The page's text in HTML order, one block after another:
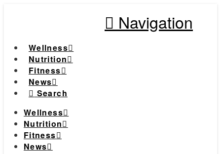
Navigation
Wellness
Nutrition
Fitness
News
Search
Wellness
Nutrition
Fitness
News